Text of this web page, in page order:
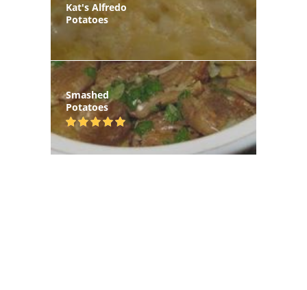
Kat's Alfredo
Potatoes
Smashed
Potatoes